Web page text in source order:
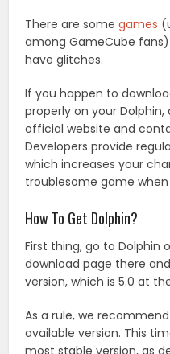
There are somegames
among GameCube
have glitches.
If you happen to
properly on your
official website and
Developers provide
which increases your
troublesome game
How To Get Dolphin?
First thing, go to Dolphin
download page there
version, which is 5.0 at
As a rule, we
available version. This